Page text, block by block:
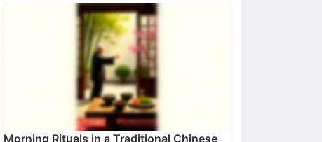
Morning Rituals in a Traditional Chinese